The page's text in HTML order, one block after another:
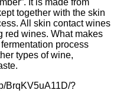
together with the skin
All skin contact wines
red wines. What makes
process
types of wine,
BrqKV5uA11D/?